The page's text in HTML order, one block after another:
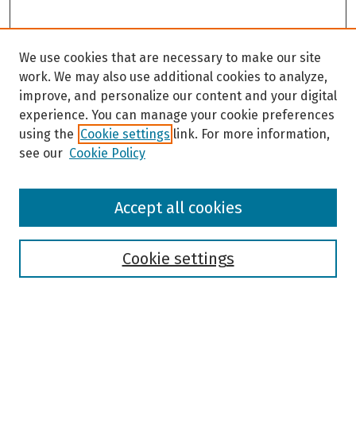
Browse
We use cookies that are necessary to make our site
work. We may also use additional cookies to analyze,
improve, and personalize our content and your digital
experience. You can manage your cookie preferences
using the Cookie settings link. For more information,
see our Cookie Policy
Cookie settings
Accept all cookies